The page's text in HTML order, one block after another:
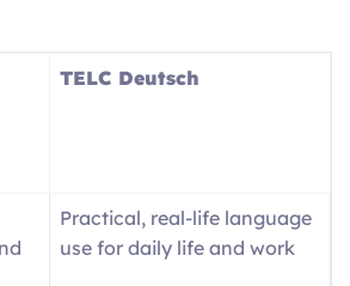
complex and technical
TELC Deutsch
Practical, real-life language
use for daily life and work